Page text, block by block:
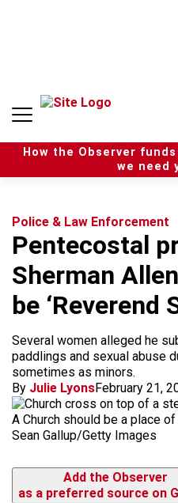
n
How the Observer
we need
Police & Law Enforcement
Pentecostal
Sherman
be ‘Reverend
Several women alleged he
paddlings and sexual abuse
sometimes as minors.
By Julie LyonsFebruary 21,
A Church should be a place
Sean Gallup/Getty Images
Add the Observer
as a preferred source on